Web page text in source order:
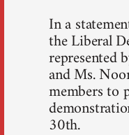
In a
the Liberal
represented
and Ms.
members to
30th.